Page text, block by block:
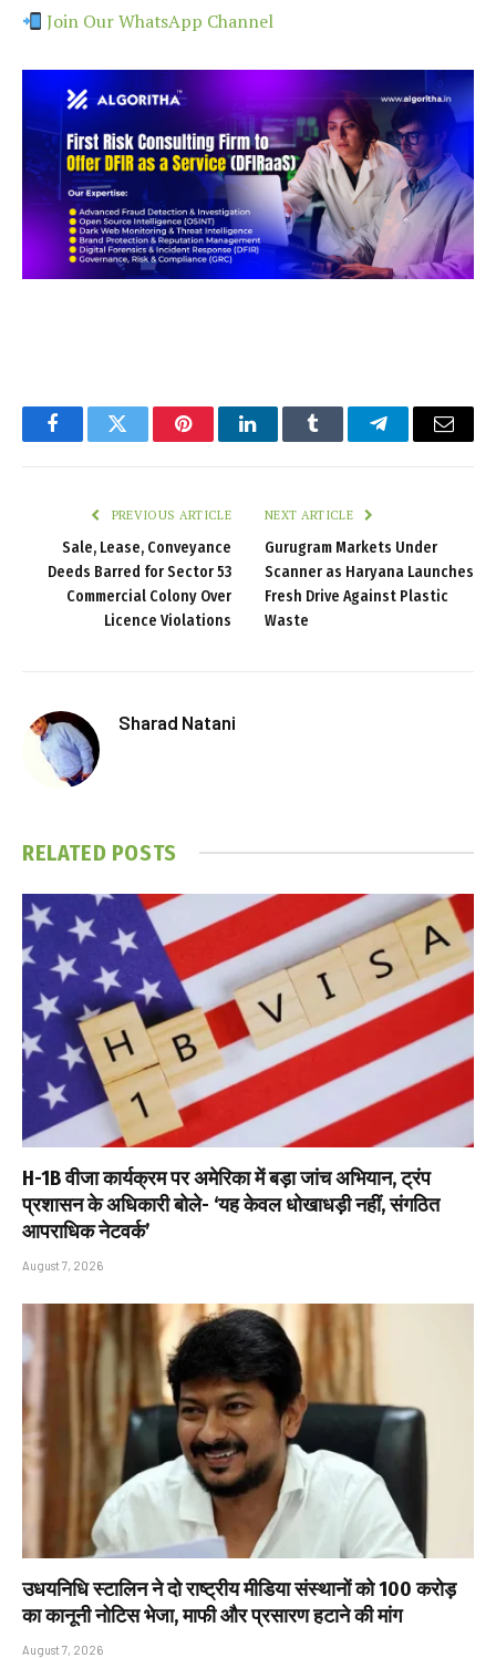
Join Our WhatsApp Channel
FacebookTwitter PinterestLinkedInTumblr TelegramEmail
PREVIOUS ARTICLE
Sale, Lease, Conveyance
Deeds Barred for Sector 53
Commercial Colony Over
Licence Violations
NEXT ARTICLE
Gurugram Markets Under
Scanner as Haryana Launches
Fresh Drive Against Plastic
Waste
Sharad Natani
RELATED POSTS
H-1B वीजा कार्यक्रम पर अमेरिका में बड़ा जांच अभियान, ट्रंप
प्रशासन के अधिकारी बोले- ‘यह केवल धोखाधड़ी नहीं, संगठित
आपराधिक नेटवर्क’
August 7, 2026
उधयनिधि स्टालिन ने दो राष्ट्रीय मीडिया संस्थानों को ₹100 करोड़
का कानूनी नोटिस भेजा, माफी और प्रसारण हटाने की मांग
August 7, 2026